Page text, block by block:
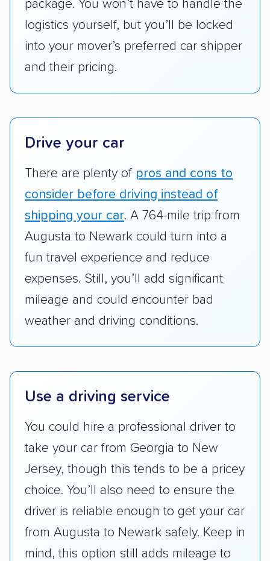
reimbursement.
Customer satisfaction: We analyzed
consumer reviews on multiple major
platforms, such as Yelp, Google, and
good communication and within the estimated
standing within the car shipping industry as a
whole by confirming U.S. Department of
checked their membership in — and
reputation with — trade associations.
Availability:
company based on their service areas.
Companies that are available in Alaska and
Hawaii, in addition to the continental U.S.,
scored higher than those that just service the
ease with which customers can schedule
services and estimate their costs through
pricing, and other perks. Car shippers that
give binding quotes or a price-lock promise
got more positive rankings than those that
package. You won’t have to handle the
logistics yourself, but you’ll be locked
into your mover’s preferred car shipper
and their pricing.
Drive your car
There are plenty of pros and cons to
consider before driving instead of
shipping your car. A 764-mile trip from
Augusta to Newark could turn into a
fun travel experience and reduce
expenses. Still, you’ll add significant
mileage and could encounter bad
weather and driving conditions.
Use a driving service
You could hire a professional driver to
take your car from Georgia to New
Jersey, though this tends to be a pricey
choice. You’ll also need to ensure the
driver is reliable enough to get your car
from Augusta to Newark safely. Keep in
mind, this option still adds mileage to